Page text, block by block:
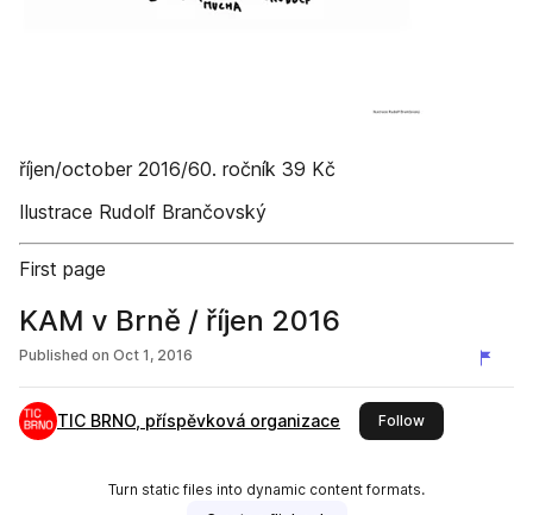
říjen/october 2016/60. ročník 39 Kč
Ilustrace Rudolf Brančovský
First page
KAM v Brně / říjen 2016
Published on Oct 1, 2016
TIC BRNO, příspěvková organizace Followthis publisher
Turn static files into dynamic content formats.